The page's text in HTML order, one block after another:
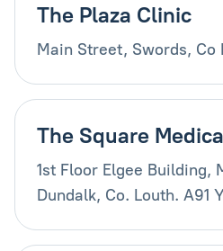
The Plaza Clinic
Main Street, Swords, Co
The Square
1st Floor Elgee Building,
Dundalk, Co. Louth. A91